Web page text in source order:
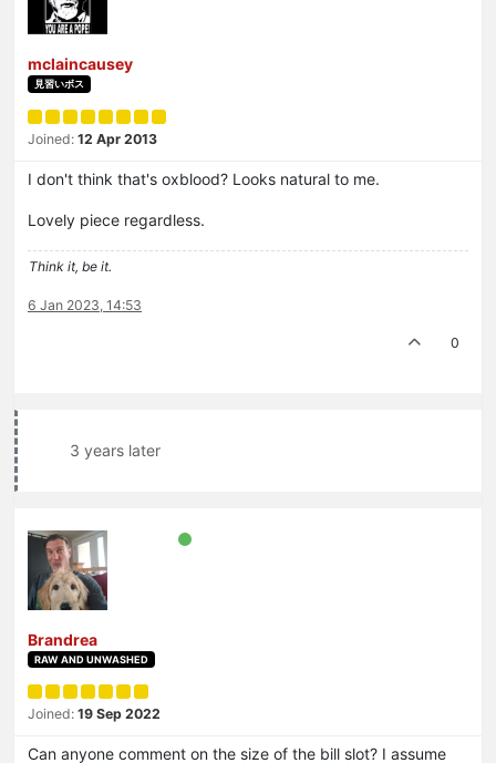
mclaincausey
見習いボス
Joined: 12 Apr 2013
I don't think that's oxblood? Looks natural to me.
Lovely piece regardless.
Think it, be it.
6 Jan 2023, 14:53
0
3 years later
Brandrea
RAW AND UNWASHED
Joined: 19 Sep 2022
Can anyone comment on the size of the bill slot? I assume